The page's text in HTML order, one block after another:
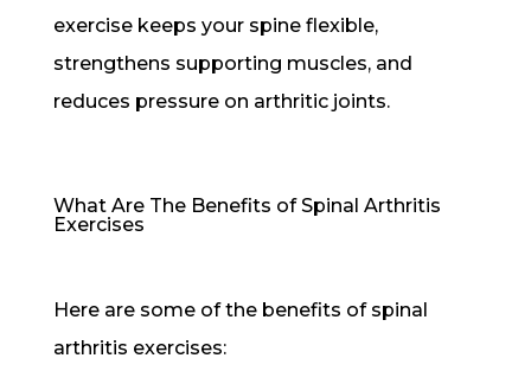
exercise keeps your spine flexible,
strengthens supporting muscles, and
reduces pressure on arthritic joints.
What Are The Benefits of Spinal Arthritis
Exercises
Here are some of the benefits of spinal
arthritis exercises: